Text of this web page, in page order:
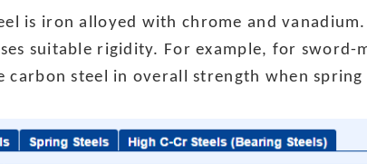
is iron alloyed with chrome and
suitable rigidity. For example, for sword-
steel in overall strength when spring